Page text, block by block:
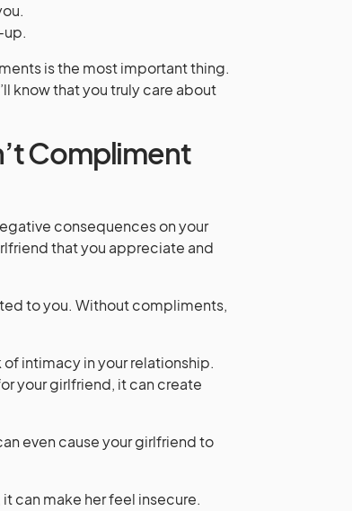
up.
is the most important thing.
know that you truly care about
Compliment
consequences on your
that you appreciate and
to you. Without compliments,
intimacy in your relationship.
your girlfriend, it can create
even cause your girlfriend to
can make her feel insecure.